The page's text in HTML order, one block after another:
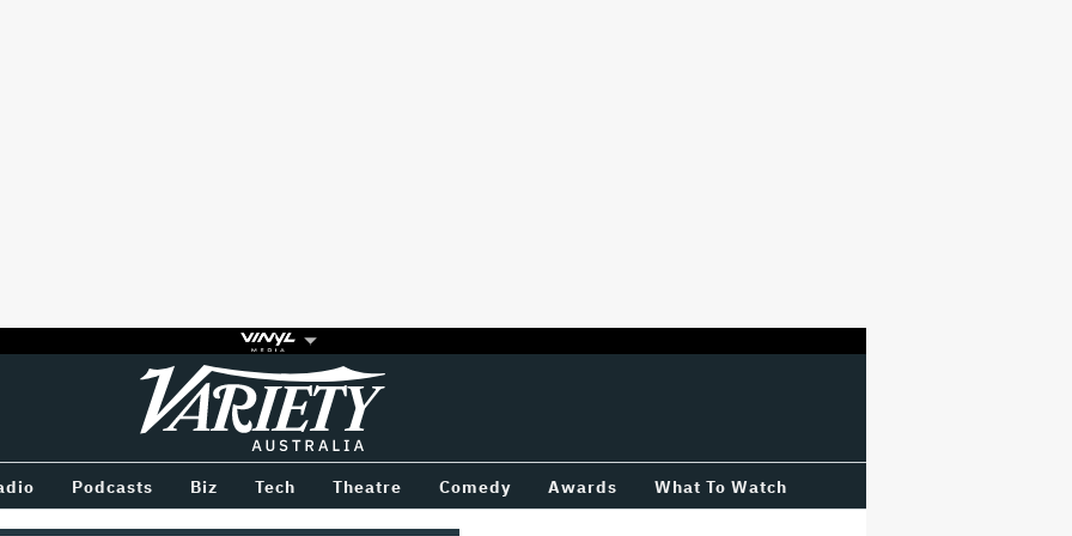
Variety
Podcasts Biz Tech Theatre Comedy Awards What To Watch